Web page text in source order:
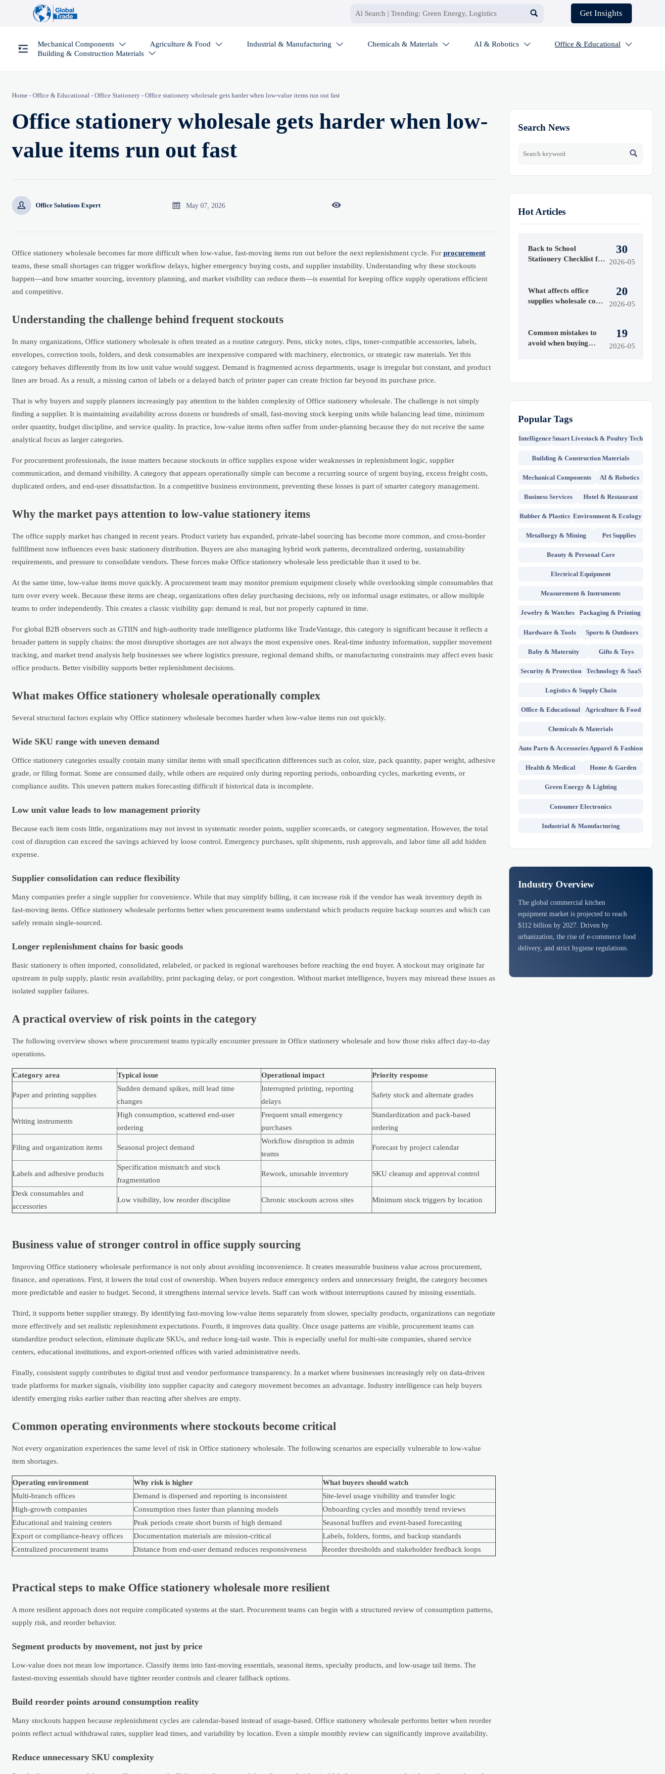
 Get Insights
Mechanical Components  Agriculture & Food  Industrial & Manufacturing  Chemicals & Materials  AI & Robotics  Office & Educational 
Building & Construction Materials 
Home - Office & Educational - Office Stationery - Office stationery wholesale gets harder when low-value items run out fast
Office stationery wholesale gets harder when low-
value items run out fast
 Office Solutions Expert  May 07, 2026 
Office stationery wholesale becomes far more difficult when low-value, fast-moving items run out before the next replenishment cycle. For procurement
teams, these small shortages can trigger workflow delays, higher emergency buying costs, and supplier instability. Understanding why these stockouts
happen—and how smarter sourcing, inventory planning, and market visibility can reduce them—is essential for keeping office supply operations efficient
and competitive.
Understanding the challenge behind frequent stockouts
In many organizations, Office stationery wholesale is often treated as a routine category. Pens, sticky notes, clips, toner-compatible accessories, labels,
envelopes, correction tools, folders, and desk consumables are inexpensive compared with machinery, electronics, or strategic raw materials. Yet this
category behaves differently from its low unit value would suggest. Demand is fragmented across departments, usage is irregular but constant, and product
lines are broad. As a result, a missing carton of labels or a delayed batch of printer paper can create friction far beyond its purchase price.
That is why buyers and supply planners increasingly pay attention to the hidden complexity of Office stationery wholesale. The challenge is not simply
finding a supplier. It is maintaining availability across dozens or hundreds of small, fast-moving stock keeping units while balancing lead time, minimum
order quantity, budget discipline, and service quality. In practice, low-value items often suffer from under-planning because they do not receive the same
analytical focus as larger categories.
For procurement professionals, the issue matters because stockouts in office supplies expose wider weaknesses in replenishment logic, supplier
communication, and demand visibility. A category that appears operationally simple can become a recurring source of urgent buying, excess freight costs,
duplicated orders, and end-user dissatisfaction. In a competitive business environment, preventing these losses is part of smarter category management.
Why the market pays attention to low-value stationery items
The office supply market has changed in recent years. Product variety has expanded, private-label sourcing has become more common, and cross-border
fulfillment now influences even basic stationery distribution. Buyers are also managing hybrid work patterns, decentralized ordering, sustainability
requirements, and pressure to consolidate vendors. These forces make Office stationery wholesale less predictable than it used to be.
At the same time, low-value items move quickly. A procurement team may monitor premium equipment closely while overlooking simple consumables that
turn over every week. Because these items are cheap, organizations often delay purchasing decisions, rely on informal usage estimates, or allow multiple
teams to order independently. This creates a classic visibility gap: demand is real, but not properly captured in time.
For global B2B observers such as GTIIN and high-authority trade intelligence platforms like TradeVantage, this category is significant because it reflects a
broader pattern in supply chains: the most disruptive shortages are not always the most expensive ones. Real-time industry information, supplier movement
tracking, and market trend analysis help businesses see where logistics pressure, regional demand shifts, or manufacturing constraints may affect even basic
office products. Better visibility supports better replenishment decisions.
What makes Office stationery wholesale operationally complex
Several structural factors explain why Office stationery wholesale becomes harder when low-value items run out quickly.
Wide SKU range with uneven demand
Office stationery categories usually contain many similar items with small specification differences such as color, size, pack quantity, paper weight, adhesive
grade, or filing format. Some are consumed daily, while others are required only during reporting periods, onboarding cycles, marketing events, or
compliance audits. This uneven pattern makes forecasting difficult if historical data is incomplete.
Low unit value leads to low management priority
Because each item costs little, organizations may not invest in systematic reorder points, supplier scorecards, or category segmentation. However, the total
cost of disruption can exceed the savings achieved by loose control. Emergency purchases, split shipments, rush approvals, and labor time all add hidden
expense.
Supplier consolidation can reduce flexibility
Many companies prefer a single supplier for convenience. While that may simplify billing, it can increase risk if the vendor has weak inventory depth in
fast-moving items. Office stationery wholesale performs better when procurement teams understand which products require backup sources and which can
safely remain single-sourced.
Longer replenishment chains for basic goods
Basic stationery is often imported, consolidated, relabeled, or packed in regional warehouses before reaching the end buyer. A stockout may originate far
upstream in pulp supply, plastic resin availability, print packaging delay, or port congestion. Without market intelligence, buyers may misread these issues as
isolated supplier failures.
A practical overview of risk points in the category
The following overview shows where procurement teams typically encounter pressure in Office stationery wholesale and how those risks affect day-to-day
operations.
Category area Typical issue Operational impact Priority response
Paper and printing supplies
Sudden demand spikes, mill lead time
changes
Interrupted printing, reporting
delays
Safety stock and alternate grades
Writing instruments
High consumption, scattered end-user
ordering
Frequent small emergency
purchases
Standardization and pack-based
ordering
Filing and organization items Seasonal project demand
Workflow disruption in admin
teams
Forecast by project calendar
Labels and adhesive products
Specification mismatch and stock
fragmentation
Rework, unusable inventory SKU cleanup and approval control
Desk consumables and
accessories
Low visibility, low reorder discipline Chronic stockouts across sites Minimum stock triggers by location
Business value of stronger control in office supply sourcing
Improving Office stationery wholesale performance is not only about avoiding inconvenience. It creates measurable business value across procurement,
finance, and operations. First, it lowers the total cost of ownership. When buyers reduce emergency orders and unnecessary freight, the category becomes
more predictable and easier to budget. Second, it strengthens internal service levels. Staff can work without interruptions caused by missing essentials.
Third, it supports better supplier strategy. By identifying fast-moving low-value items separately from slower, specialty products, organizations can negotiate
more effectively and set realistic replenishment expectations. Fourth, it improves data quality. Once usage patterns are visible, procurement teams can
standardize product selection, eliminate duplicate SKUs, and reduce long-tail waste. This is especially useful for multi-site companies, shared service
centers, educational institutions, and export-oriented offices with varied administrative needs.
Finally, consistent supply contributes to digital trust and vendor performance transparency. In a market where businesses increasingly rely on data-driven
trade platforms for market signals, visibility into supplier capacity and category movement becomes an advantage. Industry intelligence can help buyers
identify emerging risks earlier rather than reacting after shelves are empty.
Common operating environments where stockouts become critical
Not every organization experiences the same level of risk in Office stationery wholesale. The following scenarios are especially vulnerable to low-value
item shortages.
Operating environment Why risk is higher
What buyers should watch
Multi-branch offices
Demand is dispersed and reporting is inconsistent
Site-level usage visibility and transfer logic
High-growth companies
Consumption rises faster than planning models
Onboarding cycles and monthly trend reviews
Educational and training centers
Peak periods create short bursts of high demand
Seasonal buffers and event-based forecasting
Export or compliance-heavy offices
Documentation materials are mission-critical
Labels, folders, forms, and backup standards
Centralized procurement teams
Distance from end-user demand reduces responsiveness Reorder thresholds and stakeholder feedback loops
Practical steps to make Office stationery wholesale more resilient
A more resilient approach does not require complicated systems at the start. Procurement teams can begin with a structured review of consumption patterns,
supply risk, and reorder behavior.
Segment products by movement, not just by price
Low-value does not mean low importance. Classify items into fast-moving essentials, seasonal items, specialty products, and low-usage tail items. The
fastest-moving essentials should have tighter reorder controls and clearer fallback options.
Build reorder points around consumption reality
Many stockouts happen because replenishment cycles are calendar-based instead of usage-based. Office stationery wholesale performs better when reorder
points reflect actual withdrawal rates, supplier lead times, and variability by location. Even a simple monthly review can significantly improve availability.
Reduce unnecessary SKU complexity
Search News

Hot Articles
Back to School
Stationery Checklist for
30
2026-05
What affects office
supplies wholesale costs
20
2026-05
Common mistakes to
avoid when buying
19
2026-05
Popular Tags
IntelligenceSmart Livestock & Poultry Tech
Building & Construction Materials
Mechanical Components AI & Robotics
Business Services Hotel & Restaurant
Rubber & Plastics Environment & Ecology
Metallurgy & Mining Pet Supplies
Beauty & Personal Care
Electrical Equipment
Measurement & Instruments
Jewelry & Watches Packaging & Printing
Hardware & Tools Sports & Outdoors
Baby & Maternity Gifts & Toys
Security & Protection Technology & SaaS
Logistics & Supply Chain
Office & Educational Agriculture & Food
Chemicals & Materials
Auto Parts & AccessoriesApparel & Fashion
Health & Medical Home & Garden
Green Energy & Lighting
Consumer Electronics
Industrial & Manufacturing
Industry Overview
The global commercial kitchen
equipment market is projected to reach
$112 billion by 2027. Driven by
urbanization, the rise of e-commerce food
delivery, and strict hygiene regulations.